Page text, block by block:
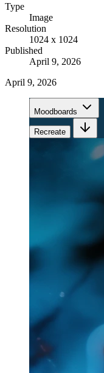
Type
Image
Resolution
1024 x 1024
Published
April 9, 2026
April 9, 2026
Moodboards
Recreate